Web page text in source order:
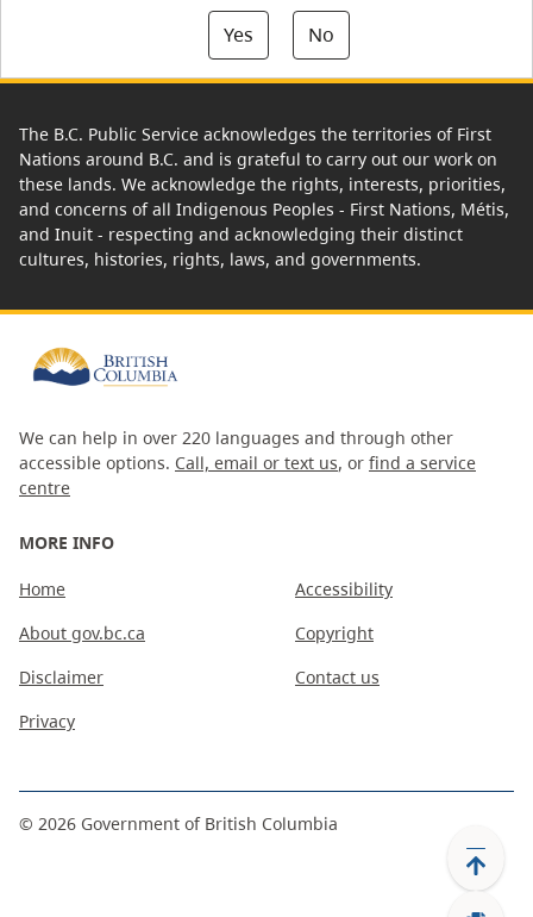
Yes
No
The B.C. Public Service acknowledges the territories of First
Nations around B.C. and is grateful to carry out our work on
these lands. We acknowledge the rights, interests, priorities,
and concerns of all Indigenous Peoples - First Nations, Métis,
and Inuit - respecting and acknowledging their distinct
cultures, histories, rights, laws, and governments.
We can help in over 220 languages and through other
accessible options. Call, email or text us, or find a service
centre
MORE INFO
Home
About gov.bc.ca
Disclaimer
Privacy
Accessibility
Copyright
Contact us
© 2026 Government of British Columbia